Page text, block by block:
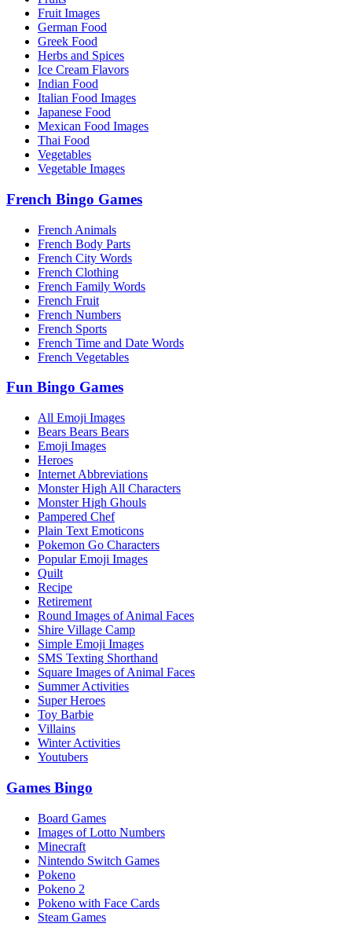
Fruit Images
German Food
Greek Food
Herbs and Spices
Ice Cream Flavors
Indian Food
Italian Food Images
Japanese Food
Mexican Food Images
Thai Food
Vegetables
Vegetable Images
French Bingo Games
French Animals
French Body Parts
French City Words
French Clothing
French Family Words
French Fruit
French Numbers
French Sports
French Time and Date Words
French Vegetables
Fun Bingo Games
All Emoji Images
Bears Bears Bears
Emoji Images
Heroes
Internet Abbreviations
Monster High All Characters
Monster High Ghouls
Pampered Chef
Plain Text Emoticons
Pokemon Go Characters
Popular Emoji Images
Quilt
Recipe
Retirement
Round Images of Animal Faces
Shire Village Camp
Simple Emoji Images
SMS Texting Shorthand
Square Images of Animal Faces
Summer Activities
Super Heroes
Toy Barbie
Villains
Winter Activities
Youtubers
Games Bingo
Board Games
Images of Lotto Numbers
Minecraft
Nintendo Switch Games
Pokeno
Pokeno 2
Pokeno with Face Cards
Steam Games